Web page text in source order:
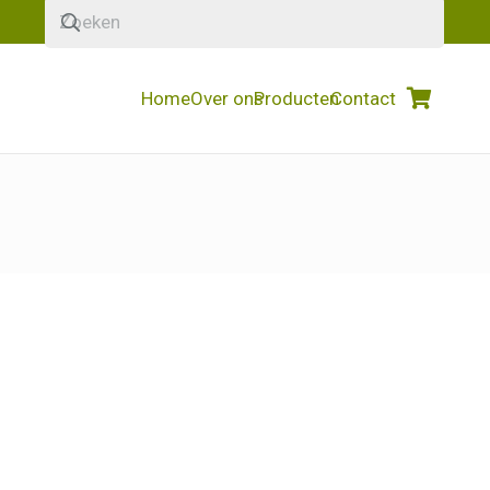
HomeOver onsProductenContact